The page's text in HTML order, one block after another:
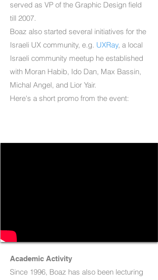
served as VP of the Graphic Design field
till 2007.
Boaz also started several initiatives for the
Israeli UX community, e.g. UXRay, a local
Israeli community meetup he established
with Moran Habib, Ido Dan, Max Bassin,
Michal Angel, and Lior Yair.
Here's a short promo from the event:
Academic Activity
Since 1996, Boaz has also been lecturing